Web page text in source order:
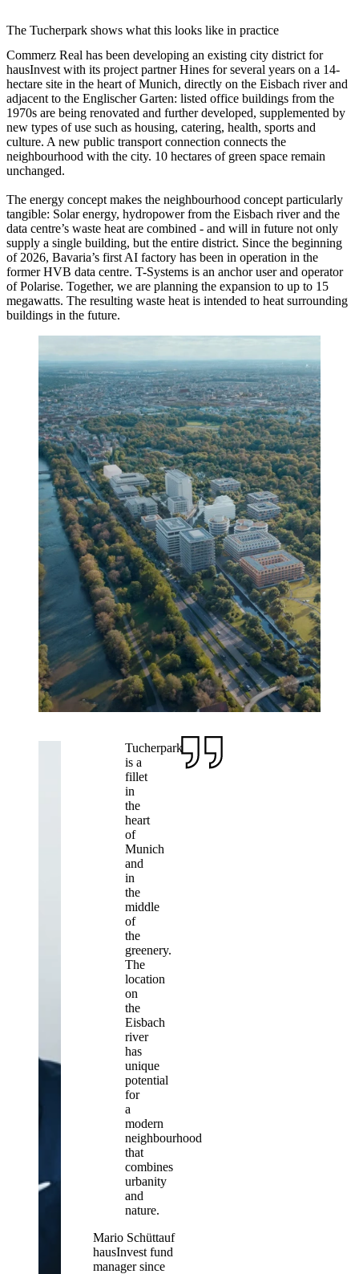
The Tucherpark shows what this looks like in practice
Commerz Real has been developing an existing city district for
hausInvest with its project partner Hines for several years on a 14-
hectare site in the heart of Munich, directly on the Eisbach river and
adjacent to the Englischer Garten: listed office buildings from the
1970s are being renovated and further developed, supplemented by
new types of use such as housing, catering, health, sports and
culture. A new public transport connection connects the
neighbourhood with the city. 10 hectares of green space remain
unchanged.
The energy concept makes the neighbourhood concept particularly
tangible: Solar energy, hydropower from the Eisbach river and the
data centre’s waste heat are combined - and will in future not only
supply a single building, but the entire district. Since the beginning
of 2026, Bavaria’s first AI factory has been in operation in the
former HVB data centre. T-Systems is an anchor user and operator
of Polarise. Together, we are planning the expansion to up to 15
megawatts. The resulting waste heat is intended to heat surrounding
buildings in the future.
Tucherpark
is a
fillet
in
the
heart
of
Munich
and
in
the
middle
of
the
greenery.
The
location
on
the
Eisbach
river
has
unique
potential
for
a
modern
neighbourhood
that
combines
urbanity
and
nature.
Mario Schüttauf
hausInvest fund
manager since